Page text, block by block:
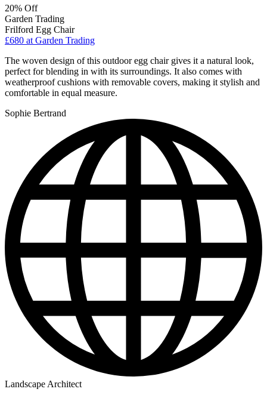
20% Off
Garden Trading
Frilford Egg Chair
£680 at Garden Trading
The woven design of this outdoor egg chair gives it a natural look,
perfect for blending in with its surroundings. It also comes with
weatherproof cushions with removable covers, making it stylish and
comfortable in equal measure.
Sophie Bertrand
Landscape Architect